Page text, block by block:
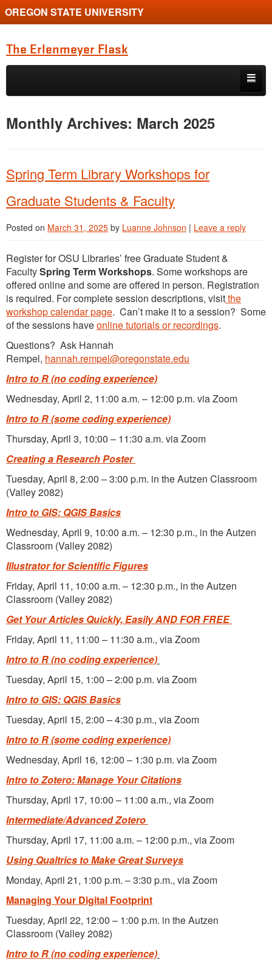
OREGON STATE UNIVERSITY
The Erlenmeyer Flask
Skip to primary content
Skip to secondary content
Graduate Student of the Quarter
Employment Opportunity
Monthly Archives: March 2025
Spring Term Library Workshops for
Graduate Students & Faculty
Posted on March 31, 2025 by Luanne Johnson | Leave a reply
Register for OSU Libraries’ free Graduate Student &
FacultySpring TermWorkshops. Some workshops are
offered online and some are offered in person. Registration
is required. For complete session descriptions, visitthe
workshop calendar page. Can’t make it to a session? Some
of the sessions haveonline tutorials or recordings.
Questions? Ask Hannah
Rempel, hannah.rempel@oregonstate.edu
Intro to R(no coding experience)
Wednesday, April 2, 11:00 a.m. – 12:00 p.m. via Zoom
Intro to R (some coding experience)
Thursday, April 3, 10:00 – 11:30 a.m. via Zoom
Creating a Research Poster
Tuesday, April 8, 2:00 – 3:00 p.m. in the Autzen Classroom
(Valley 2082)
Intro to GIS: QGIS Basics
Wednesday, April 9, 10:00 a.m. – 12:30 p.m., in the Autzen
Classroom (Valley 2082)
Illustrator for Scientific Figures
Friday, April 11, 10:00 a.m. – 12:30 p.m., in the Autzen
Classroom (Valley 2082)
Get Your Articles Quickly, Easily AND FOR FREE
Friday, April 11, 11:00 – 11:30 a.m., via Zoom
Intro to R(no coding experience)
Tuesday, April 15, 1:00 – 2:00 p.m. via Zoom
Intro to GIS: QGIS Basics
Tuesday, April 15, 2:00 – 4:30 p.m., via Zoom
Intro to R (some coding experience)
Wednesday, April 16, 12:00 – 1:30 p.m. via Zoom
Intro to Zotero: Manage Your Citations
Thursday, April 17, 10:00 – 11:00 a.m., via Zoom
Intermediate/Advanced Zotero
Thursday, April 17, 11:00 a.m. – 12:00 p.m., via Zoom
Using Qualtrics to Make Great Surveys
Monday, April 21, 1:00 p.m. – 3:30 p.m., via Zoom
Managing Your Digital Footprint
Tuesday, April 22, 12:00 – 1:00 p.m. in the Autzen
Classroom (Valley 2082)
Intro to R(no coding experience)